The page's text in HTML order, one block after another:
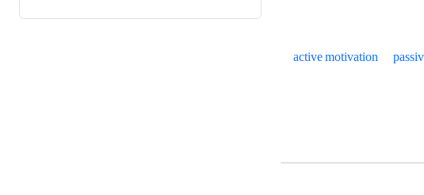
active motivation